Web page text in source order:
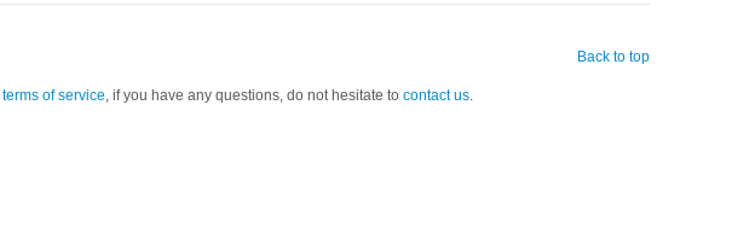
Back to top
terms of service , if you have any questions, do not hesitate to contact us